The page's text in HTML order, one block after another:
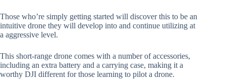
Those who’re simply getting started will discover this to be an
intuitive drone they will develop into and continue utilizing at
a aggressive level.
This short-range drone comes with a number of accessories,
including an extra battery and a carrying case, making it a
worthy DJI different for those learning to pilot a drone.